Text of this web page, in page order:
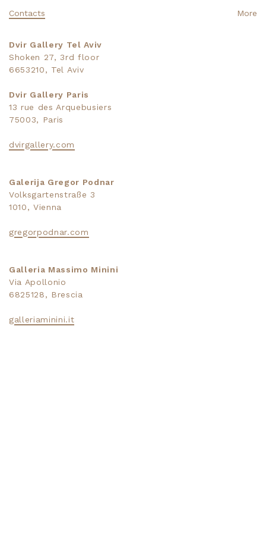
More
Contacts
Dvir Gallery Tel Aviv
Shoken 27, 3rd floor
6653210, Tel Aviv
Dvir Gallery Paris
13 rue des Arquebusiers
75003, Paris
dvirgallery.com
Galerija Gregor Podnar
Volksgartenstraße 3
1010, Vienna
gregorpodnar.com
Galleria Massimo Minini
Via Apollonio
6825128, Brescia
galleriaminini.it